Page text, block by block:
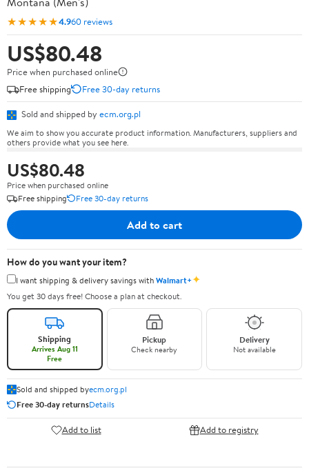
★★★★★4.960 reviews
US$80.48
Price when purchased online
Free shipping
Free 30-day returns
Sold and shipped by ecm.org.pl
We aim to show you accurate product information. Manufacturers, suppliers and
others provide what you see here.
US$80.48
Price when purchased online
Free shipping
Free 30-day returns
Add to cart
How do you want your item?
I want shipping & delivery savings withWalmart+✦
You get 30 days free! Choose a plan at checkout.
Shipping
Arrives Aug 11
Free
Pickup
Check nearby
Delivery
Not available
Sold and shipped byecm.org.pl
Free 30-day returnsDetails
Add to list Add to registry